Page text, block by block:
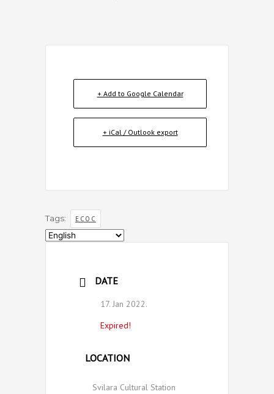
+ Add to Google Calendar
+ iCal / Outlook export
Tags: ECOC
Choose
DATE
17. Jan 2022.
Expired!
LOCATION
Svilara Cultural Station